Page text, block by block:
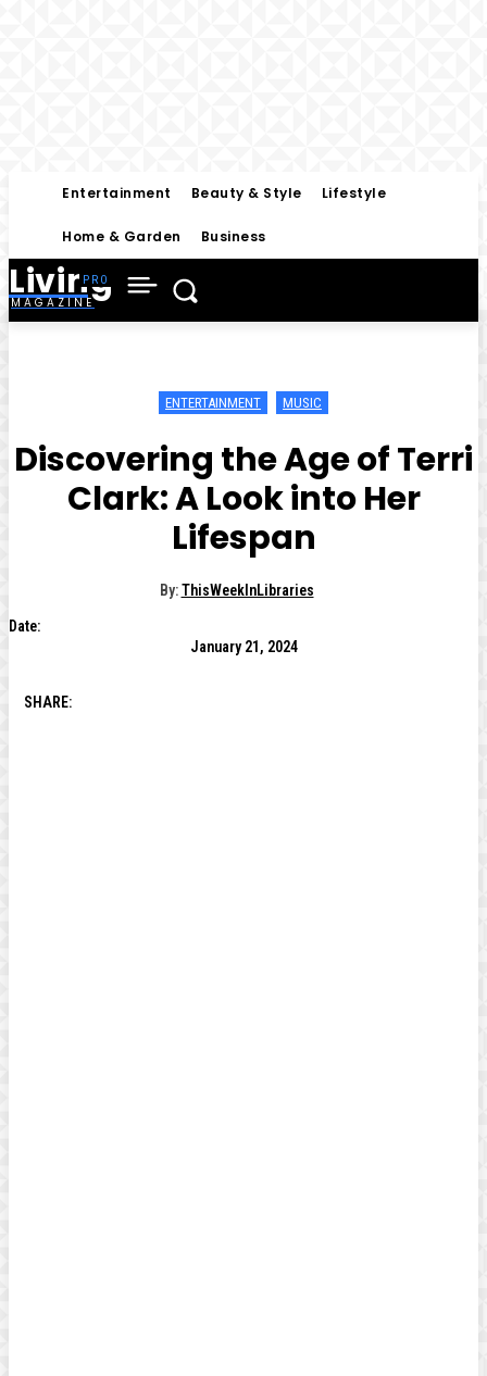
Entertainment Beauty & Style Lifestyle
Home & Garden Business
Living
MAGAZINE
ENTERTAINMENT MUSIC
Discovering the Age of Terri
Clark: A Look into Her
Lifespan
By: ThisWeekInLibraries
Date:
January 21, 2024
SHARE: